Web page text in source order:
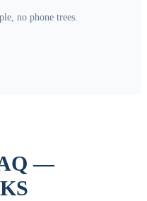
no phone trees.
—